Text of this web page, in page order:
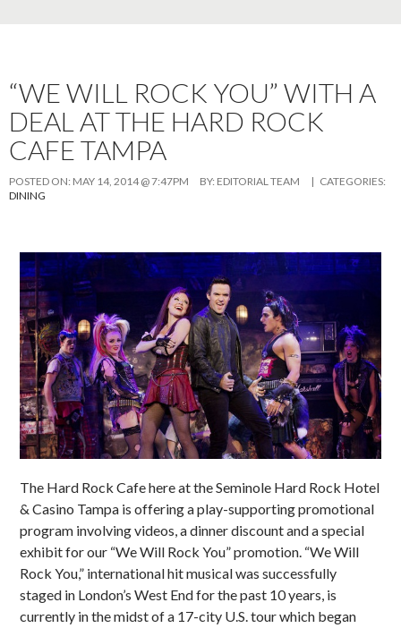
“WE WILL ROCK YOU” WITH A
DEAL AT THE HARD ROCK
CAFE TAMPA
POSTED ON: MAY 14, 2014 @ 7:47PM BY: EDITORIAL TEAM
| CATEGORIES:
DINING
The Hard Rock Cafe here at the Seminole Hard Rock Hotel
& Casino Tampa is offering a play-supporting promotional
program involving videos, a dinner discount and a special
exhibit for our “We Will Rock You” promotion. “We Will
Rock You,” international hit musical was successfully
staged in London’s West End for the past 10 years, is
currently in the midst of a 17-city U.S. tour which began